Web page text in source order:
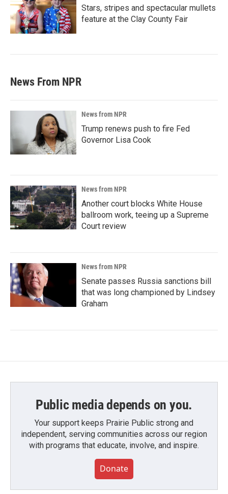
Stars, stripes and spectacular mullets
feature at the Clay County Fair
News From NPR
News from NPR
Trump renews push to fire Fed
Governor Lisa Cook
News from NPR
Another court blocks White House
ballroom work, teeing up a Supreme
Court review
News from NPR
Senate passes Russia sanctions bill
that was long championed by Lindsey
Graham
Public media depends on you.
Your support keeps Prairie Public strong and
independent, serving communities across our region
with programs that educate, involve, and inspire.
Donate